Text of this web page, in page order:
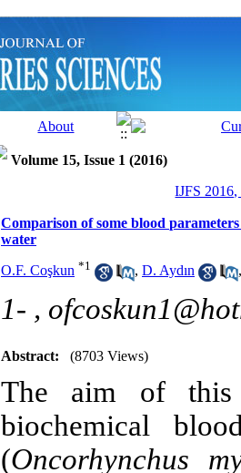
Volume 15, Issue 1 (2016)
IJFS 2016,
Comparison of some blood
water
O.F. Coşkun *1 , D. Aydın
1- ,
Abstract: (8703 Views)
The aim of this
biochemical
(Oncorhynchus